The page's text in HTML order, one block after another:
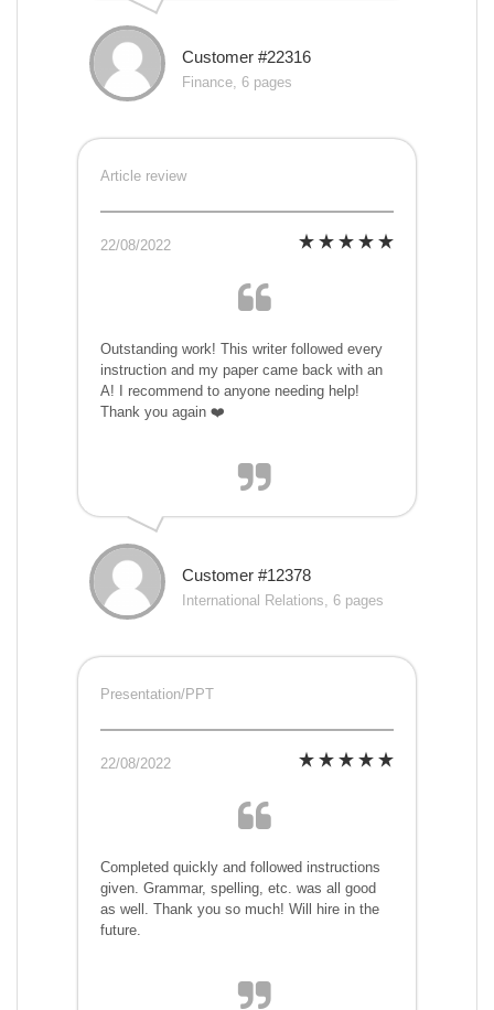
Customer #22316
Finance, 6 pages
Article review
22/08/2022
Outstanding work! This writer followed every
instruction and my paper came back with an
A! I recommend to anyone needing help!
Thank you again ❤️
Customer #12378
International Relations, 6 pages
Presentation/PPT
22/08/2022
Completed quickly and followed instructions
given. Grammar, spelling, etc. was all good
as well. Thank you so much! Will hire in the
future.